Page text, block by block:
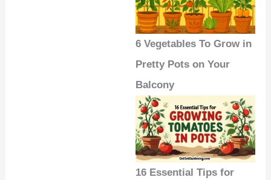
6 Vegetables To Grow in
Pretty Pots on Your
Balcony
16 Essential Tips for